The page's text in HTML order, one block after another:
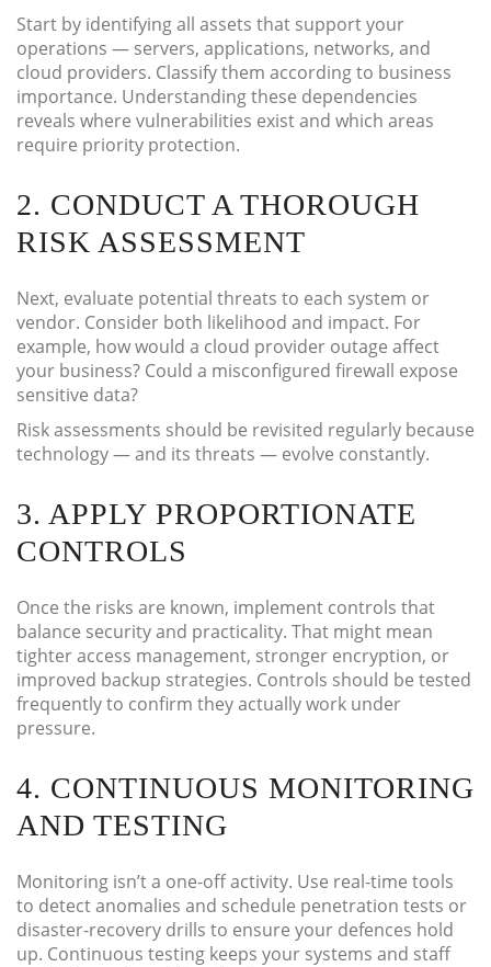
Start by identifying all assets that support your
operations — servers, applications, networks, and
cloud providers. Classify them according to business
importance. Understanding these dependencies
reveals where vulnerabilities exist and which areas
require priority protection.
2. CONDUCT A THOROUGH
RISK ASSESSMENT
Next, evaluate potential threats to each system or
vendor. Consider both likelihood and impact. For
example, how would a cloud provider outage affect
your business? Could a misconfigured firewall expose
sensitive data?
Risk assessments should be revisited regularly because
technology — and its threats — evolve constantly.
3. APPLY PROPORTIONATE
CONTROLS
Once the risks are known, implement controls that
balance security and practicality. That might mean
tighter access management, stronger encryption, or
improved backup strategies. Controls should be tested
frequently to confirm they actually work under
pressure.
4. CONTINUOUS MONITORING
AND TESTING
Monitoring isn’t a one-off activity. Use real-time tools
to detect anomalies and schedule penetration tests or
disaster-recovery drills to ensure your defences hold
up. Continuous testing keeps your systems and staff